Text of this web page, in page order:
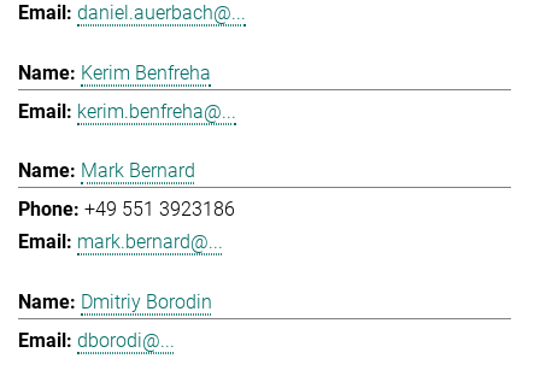
daniel.auerbach@...
Kerim Benfreha
kerim.benfreha@...
Mark Bernard
+49 551 3923186
mark.bernard@...
Dmitriy Borodin
dborodi@...